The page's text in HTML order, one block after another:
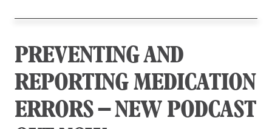
PREVENTING AND
REPORTING MEDICATION
ERRORS – NEW PODCAST